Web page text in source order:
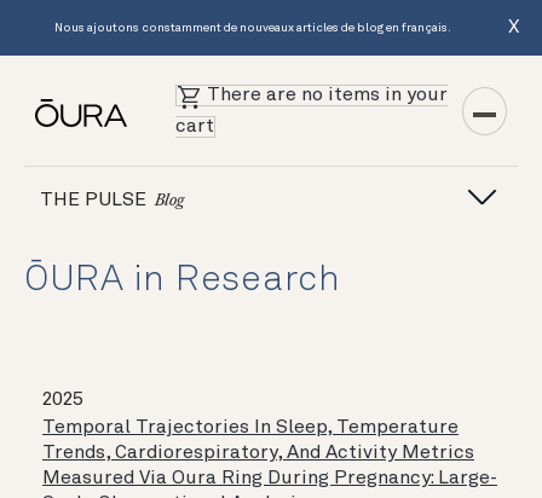
Nous ajoutons constamment de nouveaux articles de blog en français. X
There are no items in your
cart
THE PULSE Blog
ŌURA in Research
2025
Temporal Trajectories In Sleep, Temperature
Trends, Cardiorespiratory, And Activity Metrics
Measured Via Oura Ring During Pregnancy: Large-